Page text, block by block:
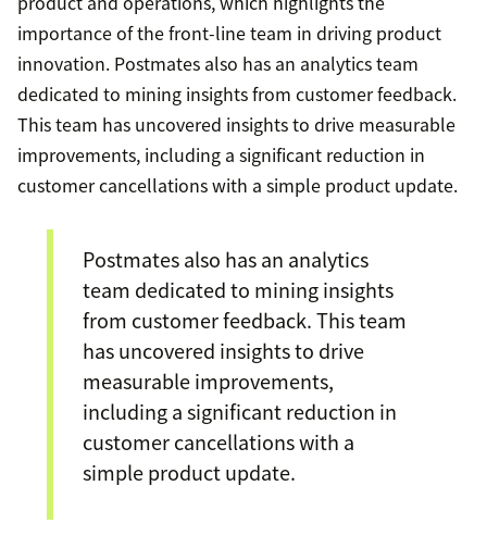
importance of the front-line team in driving product
innovation. Postmates also has an analytics team
dedicated to mining insights from customer feedback.
This team has uncovered insights to drive measurable
improvements, including a significant reduction in
customer cancellations with a simple product update.
Postmates also has an analytics
team dedicated to mining insights
from customer feedback. This team
has uncovered insights to drive
measurable improvements,
including a significant reduction in
customer cancellations with a
simple product update.